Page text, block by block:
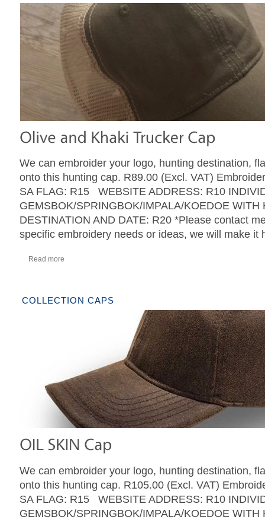
We can embroider your logo, hunting destination,
onto this hunting cap. R89.00 (Excl. VAT)
SA FLAG: R15 WEBSITE ADDRESS: R10
GEMSBOK/SPRINGBOK/IMPALA/KOEDOE WITH
DESTINATION AND DATE: R20 *Please contact
specific embroidery needs or ideas, we will make it
Read more
COLLECTION CAPS
We can embroider your logo, hunting destination,
onto this hunting cap. R105.00 (Excl. VAT)
SA FLAG: R15 WEBSITE ADDRESS: R10
GEMSBOK/SPRINGBOK/IMPALA/KOEDOE WITH